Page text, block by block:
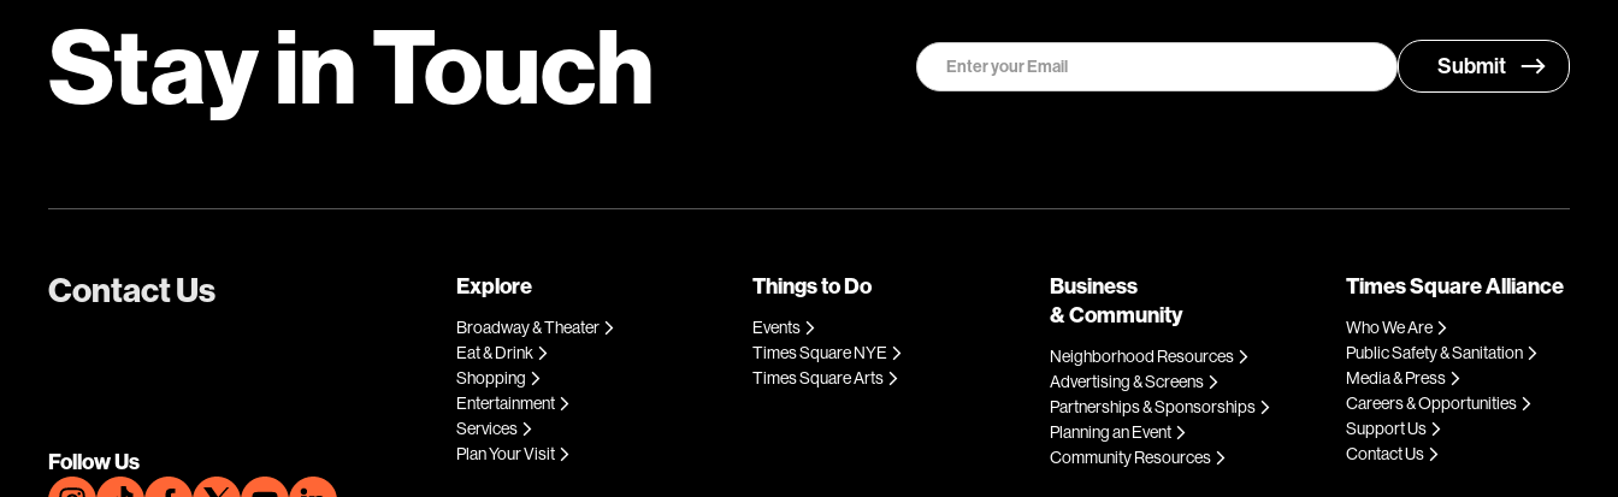
Stay in Touch
Contact Us
Follow Us
Explore
Broadway & Theater
Eat & Drink
Shopping
Entertainment
Services
Plan Your Visit
Things to Do
Events
Times Square NYE
Times Square Arts
Business
& Community
Neighborhood Resources
Advertising & Screens
Partnerships & Sponsorships
Planning an Event
Community Resources
Times Square Alliance
Who We Are
Public Safety & Sanitation
Media & Press
Careers & Opportunities
Support Us
Contact Us